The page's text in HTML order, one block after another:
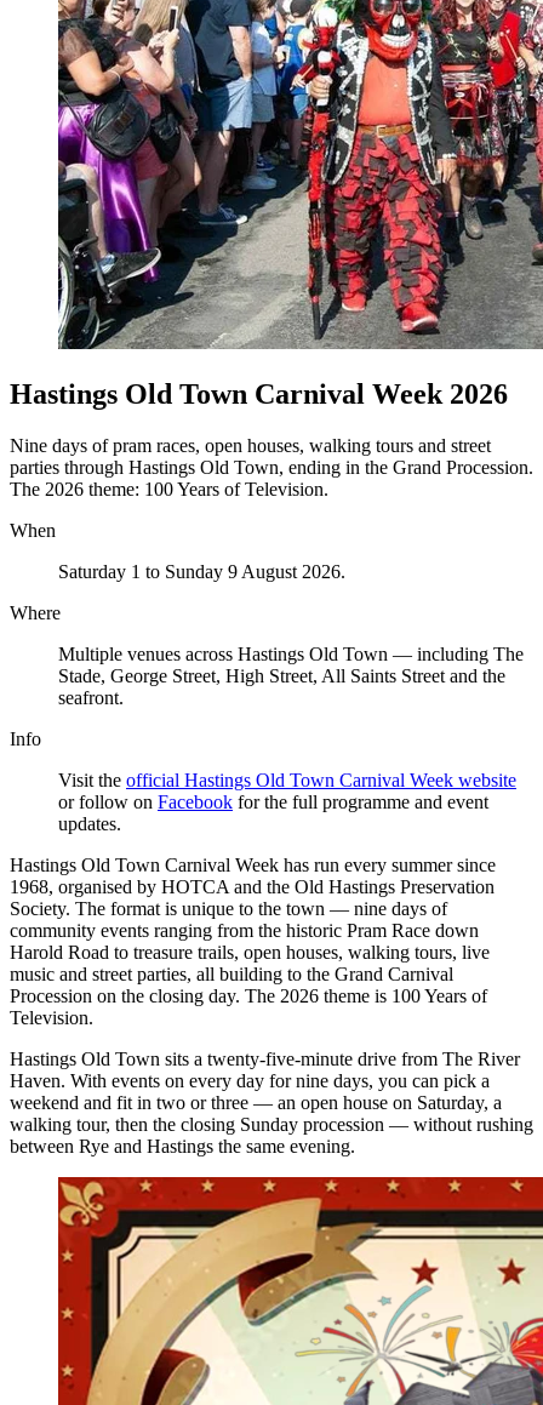
Hastings Old Town Carnival Week 2026
Nine days of pram races, open houses, walking tours and street
parties through Hastings Old Town, ending in the Grand Procession.
The 2026 theme: 100 Years of Television.
When
Saturday 1 to Sunday 9 August 2026.
Where
Multiple venues across Hastings Old Town — including The
Stade, George Street, High Street, All Saints Street and the
seafront.
Info
Visit the official Hastings Old Town Carnival Week website
or follow on Facebook for the full programme and event
updates.
Hastings Old Town Carnival Week has run every summer since
1968, organised by HOTCA and the Old Hastings Preservation
Society. The format is unique to the town — nine days of
community events ranging from the historic Pram Race down
Harold Road to treasure trails, open houses, walking tours, live
music and street parties, all building to the Grand Carnival
Procession on the closing day. The 2026 theme is 100 Years of
Television.
Hastings Old Town sits a twenty-five-minute drive from The River
Haven. With events on every day for nine days, you can pick a
weekend and fit in two or three — an open house on Saturday, a
walking tour, then the closing Sunday procession — without rushing
between Rye and Hastings the same evening.